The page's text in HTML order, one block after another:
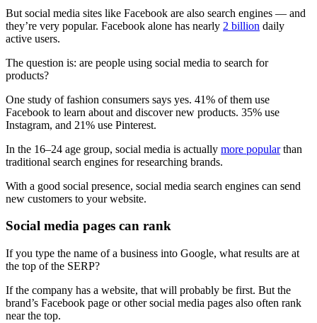
But social media sites like Facebook are also search engines — and
they’re very popular. Facebook alone has nearly 2 billion daily
active users.
The question is: are people using social media to search for
products?
One study of fashion consumers says yes. 41% of them use
Facebook to learn about and discover new products. 35% use
Instagram, and 21% use Pinterest.
In the 16–24 age group, social media is actually more popularthan
traditional search engines for researching brands.
With a good social presence, social media search engines can send
new customers to your website.
Social media pages can rank
If you type the name of a business into Google, what results are at
the top of the SERP?
If the company has a website, that will probably be first. But the
brand’s Facebook page or other social media pages also often rank
near the top.